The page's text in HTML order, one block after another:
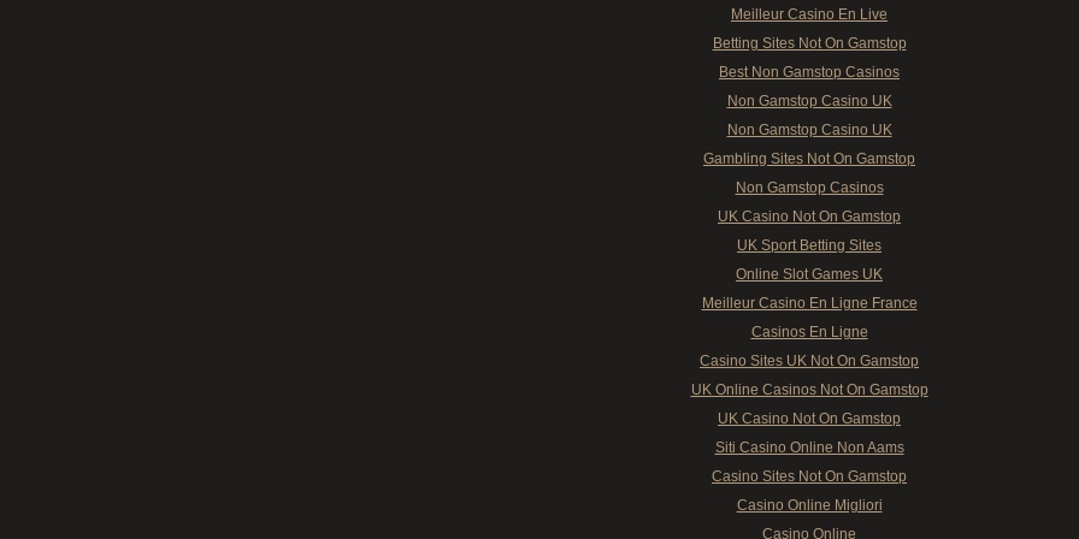
Meilleur Casino En Live
Betting Sites Not On Gamstop
Best Non Gamstop Casinos
Non Gamstop Casino UK
Non Gamstop Casino UK
Gambling Sites Not On Gamstop
Non Gamstop Casinos
UK Casino Not On Gamstop
UK Sport Betting Sites
Online Slot Games UK
Meilleur Casino En Ligne France
Casinos En Ligne
Casino Sites UK Not On Gamstop
UK Online Casinos Not On Gamstop
UK Casino Not On Gamstop
Siti Casino Online Non Aams
Casino Sites Not On Gamstop
Casino Online Migliori
Casino Online